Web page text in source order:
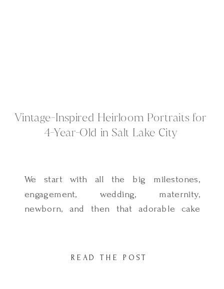
Vintage-Inspired Heirloom Portraits for
4-Year-Old in Salt Lake City
READ THE POST
We start with all the big milestones,
engagement, wedding, maternity,
newborn, and then that adorable cake
Maybe a quick family session here and